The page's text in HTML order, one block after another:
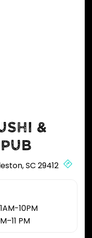
&
SC 29412
10PM
PM